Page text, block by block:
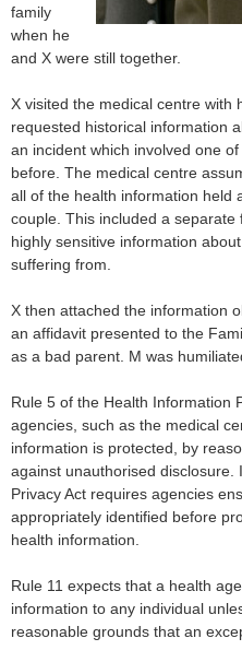
family
when he
and X were still together.
X visited the medical centre with
requested historical information
an incident which involved one
before. The medical centre
all of the health information held
couple. This included a
highly sensitive information
suffering from.
X then attached the information
an affidavit presented to the
as a bad parent. M was
Rule 5 of the Health Information
agencies, such as the medical
information is protected, by
against unauthorised
Privacy Act requires agencies
appropriately identified before
health information.
Rule 11 expects that a health
information to any individual
reasonable grounds that an